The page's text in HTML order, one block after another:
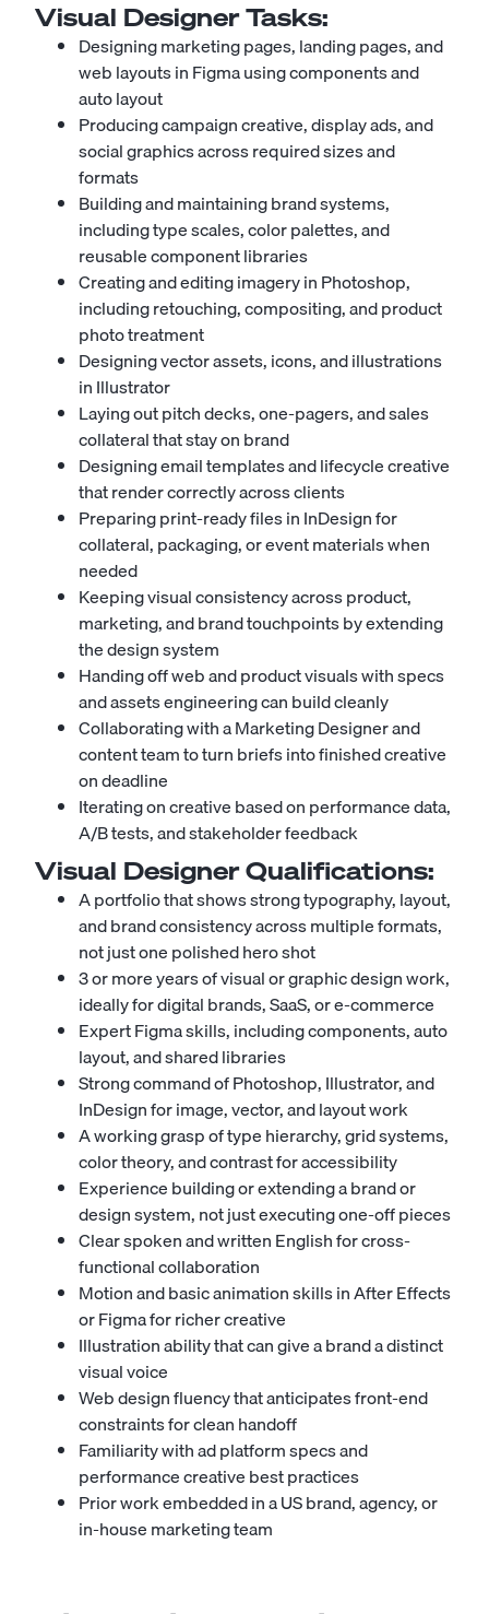
Visual DesignerTasks:
Designing marketing pages, landing pages, and
web layouts in Figma using components and
auto layout
Producing campaign creative, display ads, and
social graphics across required sizes and
formats
Building and maintaining brand systems,
including type scales, color palettes, and
reusable component libraries
Creating and editing imagery in Photoshop,
including retouching, compositing, and product
photo treatment
Designing vector assets, icons, and illustrations
in Illustrator
Laying out pitch decks, one-pagers, and sales
collateral that stay on brand
Designing email templates and lifecycle creative
that render correctly across clients
Preparing print-ready files in InDesign for
collateral, packaging, or event materials when
needed
Keeping visual consistency across product,
marketing, and brand touchpoints by extending
the design system
Handing off web and product visuals with specs
and assets engineering can build cleanly
Collaborating with aMarketing Designerand
content team to turn briefs into finished creative
on deadline
Iterating on creative based on performance data,
A/B tests, and stakeholder feedback
Visual DesignerQualifications:
A portfolio that shows strong typography, layout,
and brand consistency across multiple formats,
not just one polished hero shot
3 or more years of visual or graphic design work,
ideally for digital brands, SaaS, or e-commerce
Expert Figma skills, including components, auto
layout, and shared libraries
Strong command of Photoshop, Illustrator, and
InDesign for image, vector, and layout work
A working grasp of type hierarchy, grid systems,
color theory, and contrast for accessibility
Experience building or extending a brand or
design system, not just executing one-off pieces
Clear spoken and written English for cross-
functional collaboration
Motion and basic animation skills in After Effects
or Figma for richer creative
Illustration ability that can give a brand a distinct
visual voice
Web design fluency that anticipates front-end
constraints for clean handoff
Familiarity with ad platform specs and
performance creative best practices
Prior work embedded in a US brand, agency, or
in-house marketing team